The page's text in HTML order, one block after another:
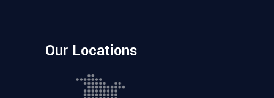
Our Locations